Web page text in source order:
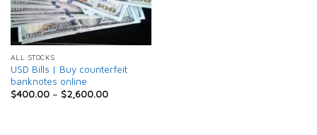
ALL STOCKS
USD Bills | Buy counterfeit
banknotes online
$400.00– $2,600.00